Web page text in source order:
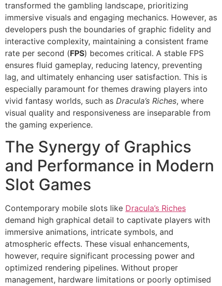
transformed the gambling landscape, prioritizing
immersive visuals and engaging mechanics. However, as
developers push the boundaries of graphic fidelity and
interactive complexity, maintaining a consistent frame
rate per second (FPS) becomes critical. A stable FPS
ensures fluid gameplay, reducing latency, preventing
lag, and ultimately enhancing user satisfaction. This is
especially paramount for themes drawing players into
vivid fantasy worlds, such as Dracula’s Riches, where
visual quality and responsiveness are inseparable from
the gaming experience.
The Synergy of Graphics
and Performance in Modern
Slot Games
Contemporary mobile slots like Dracula’s Riches
demand high graphical detail to captivate players with
immersive animations, intricate symbols, and
atmospheric effects. These visual enhancements,
however, require significant processing power and
optimized rendering pipelines. Without proper
management, hardware limitations or poorly optimised